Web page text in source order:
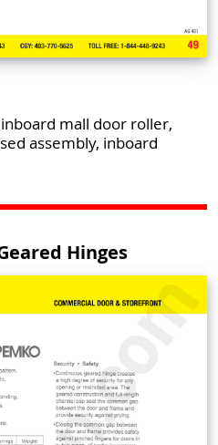
mall door roller,
assembly, inboard
Hinges